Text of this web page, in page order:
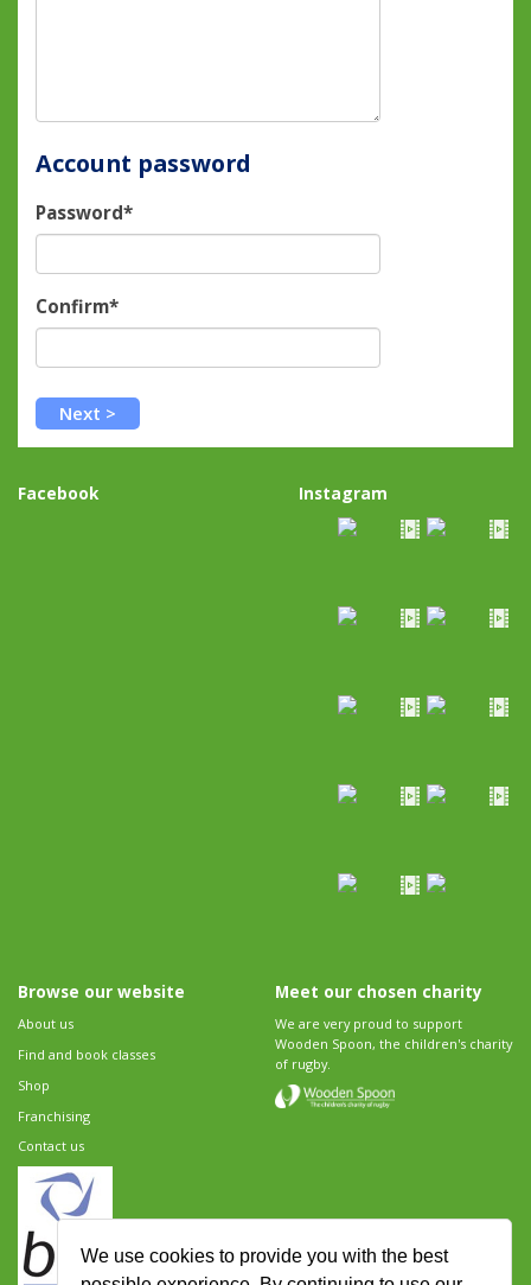
We use cookies to provide you with the best
Account password
Password*
Confirm*
Facebook Instagram
Browse our website
About us
Find and book classes
Shop
Franchising
Contact us
Meet our chosen charity
We are very proud to support
Wooden Spoon, the children's charity
of rugby.